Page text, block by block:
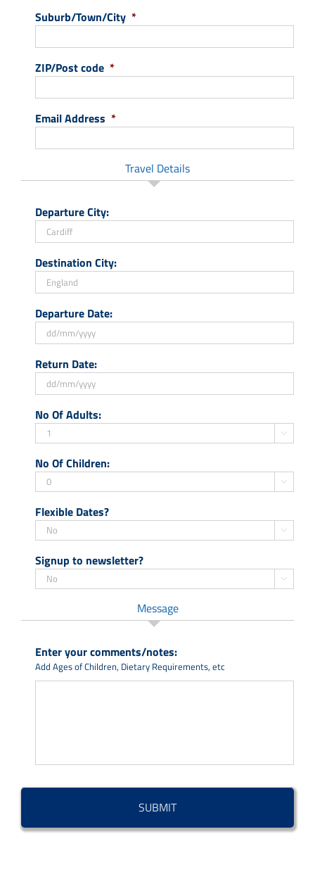
Suburb/Town/City *
ZIP/Post code *
Email Address *
Travel Details
Departure City:
Destination City:
Departure Date:
slash
MM
YYYY
Return Date:
slash
MM
YYYY
No Of Adults:

No Of Children:

Flexible Dates?

Signup to newsletter?

Message
Enter your comments/notes:
Add Ages of Children, Dietary Requirements, etc